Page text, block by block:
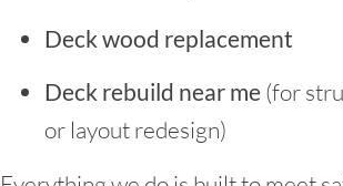
Deck wood replacement
Deck rebuild near me (for
or layout redesign)